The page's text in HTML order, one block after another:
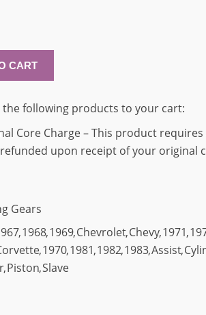
the following products to your cart:
Core Charge – This product
upon receipt of your original
Gears
,1968,1969,Chevrolet,Chevy,1971,
,1970,1981,1982,1983,Assist,
,Piston,Slave